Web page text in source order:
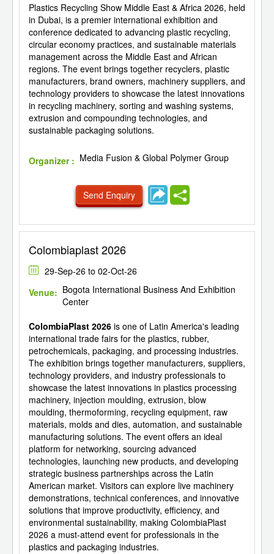
Plastics Recycling Show Middle East & Africa 2026, held
in Dubai, is a premier international exhibition and
conference dedicated to advancing plastic recycling,
circular economy practices, and sustainable materials
management across the Middle East and African
regions. The event brings together recyclers, plastic
manufacturers, brand owners, machinery suppliers, and
technology providers to showcase the latest innovations
in recycling machinery, sorting and washing systems,
extrusion and compounding technologies, and
sustainable packaging solutions.
Organizer : Media Fusion & Global Polymer Group
Send Enquiry
Colombiaplast 2026
29-Sep-26 to 02-Oct-26
Venue: Bogota International Business And Exhibition
Center
ColombiaPlast 2026 is one of Latin America's leading
international trade fairs for the plastics, rubber,
petrochemicals, packaging, and processing industries.
The exhibition brings together manufacturers, suppliers,
technology providers, and industry professionals to
showcase the latest innovations in plastics processing
machinery, injection moulding, extrusion, blow
moulding, thermoforming, recycling equipment, raw
materials, molds and dies, automation, and sustainable
manufacturing solutions. The event offers an ideal
platform for networking, sourcing advanced
technologies, launching new products, and developing
strategic business partnerships across the Latin
American market. Visitors can explore live machinery
demonstrations, technical conferences, and innovative
solutions that improve productivity, efficiency, and
environmental sustainability, making ColombiaPlast
2026 a must-attend event for professionals in the
plastics and packaging industries.